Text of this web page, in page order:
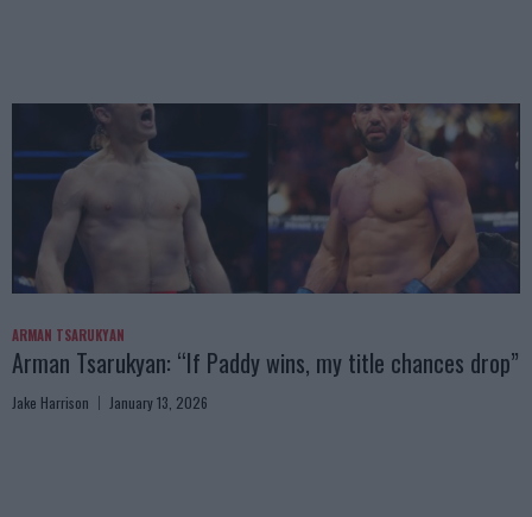
ARMAN TSARUKYAN
Arman Tsarukyan: “If Paddy wins, my title chances drop”
Jake Harrison January 13, 2026